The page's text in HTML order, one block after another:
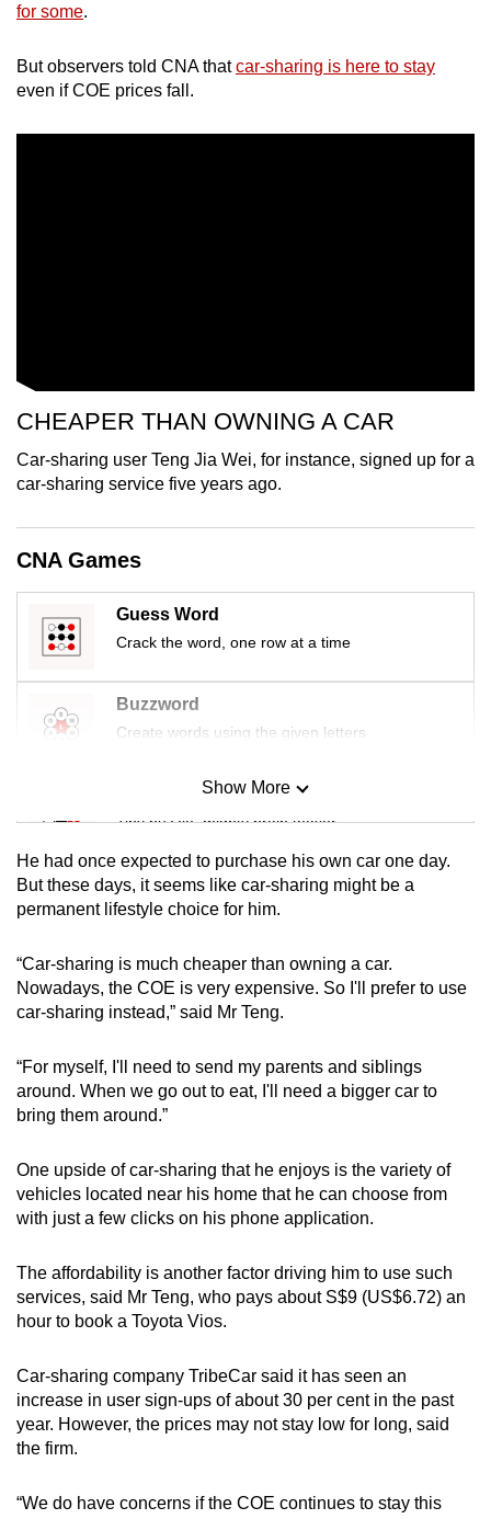
for some.
But observers told CNA thatcar-sharing is here to stay
even if COE prices fall.
CHEAPER THAN OWNING A CAR
Car-sharing user Teng Jia Wei, for instance, signed up for a
car-sharing service five years ago.
CNA Games
Guess Word
Crack the word, one row at a time
Buzzword
Create words using the given letters
Mini Sudoku
Tiny puzzle, mighty brain teaser
Mini Crossword
Small grid, big challenge
Word Search
Spot as many words as you can
Show More
Show Less
He had once expected to purchase his own car one day.
But these days, it seems like car-sharing might be a
permanent lifestyle choice for him.
“Car-sharing is much cheaper than owning a car.
Nowadays, the COE is very expensive. So I'll prefer to use
car-sharing instead,” said Mr Teng.
“For myself, I'll need to send my parents and siblings
around. When we go out to eat, I'll need a bigger car to
bring them around.”
One upside of car-sharing that he enjoys is the variety of
vehicles located near his home that he can choose from
with just a few clicks on his phone application.
The affordability is another factor driving him to use such
services, said Mr Teng, who pays about S$9 (US$6.72) an
hour to book a Toyota Vios.
Car-sharing company TribeCar said it has seen an
increase in user sign-ups of about 30 per cent in the past
year. However, the prices may not stay low for long, said
the firm.
“We do have concerns if the COE continues to stay this
best
can
possibly
for
the
experience,
download
the
mobile
Upgraded
but
still
having